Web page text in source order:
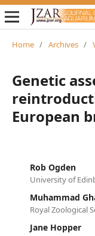
Home / Archives /
Genetic
European
Rob Ogden
University of
Muhammad
Royal Zoological
Jane Hopper